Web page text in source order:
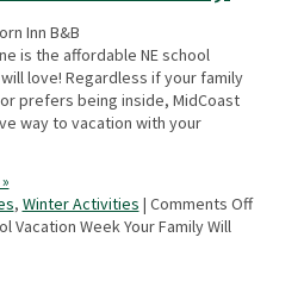
Inn B&B
is the affordable NE school
love! Regardless if your family
prefers being inside, MidCoast
way to vacation with your
, Winter Activities | Comments Off
Vacation Week Your Family Will